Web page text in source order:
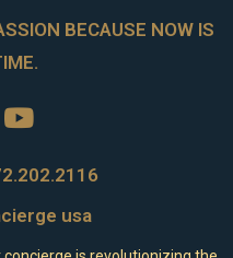
BECAUSE NOW IS
usa